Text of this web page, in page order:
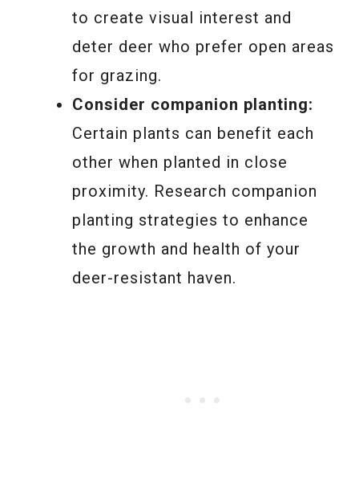
to create visual interest and
deter deer who prefer open areas
for grazing.
Consider companion planting:
Certain plants can benefit each
other when planted in close
proximity. Research companion
planting strategies to enhance
the growth and health of your
deer-resistant haven.